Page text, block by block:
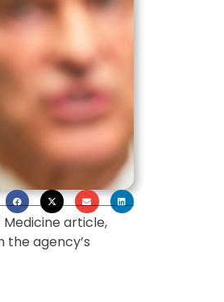
article,
the agency’s